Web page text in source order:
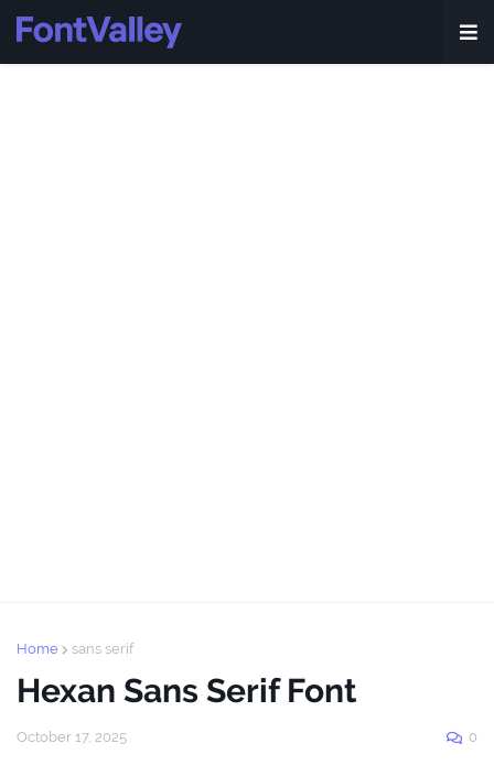
Home sans serif
Hexan Sans Serif Font
October 17, 2025 0